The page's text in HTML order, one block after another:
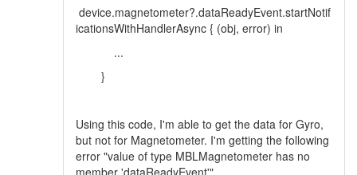
device.magnetometer?.dataReadyEvent.startNotif
icationsWithHandlerAsync { (obj, error) in
...
}
Using this code, I'm able to get the data for Gyro,
but not for Magnetometer. I'm getting the following
error "value of type MBLMagnetometer has no
member 'dataReadyEvent'".